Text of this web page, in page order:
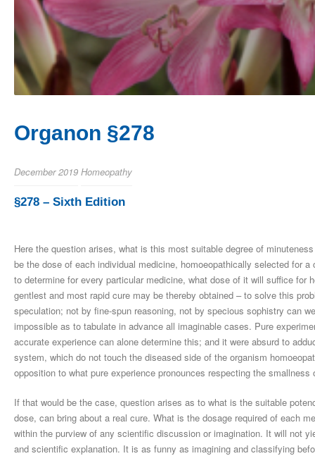
Organon §278
December 2019 Homeopathy
§278 – Sixth Edition
Here the question arises, what is this most suitable degree of
be the dose of each individual medicine, homoeopathically selected for
to determine for every particular medicine, what dose of it will suffice for
gentlest and most rapid cure may be thereby obtained – to solve this
speculation; not by fine-spun reasoning, not by specious sophistry can
impossible as to tabulate in advance all imaginable cases. Pure
accurate experience can alone determine this; and it were absurd to
system, which do not touch the diseased side of the organism
opposition to what pure experience pronounces respecting the
If that would be the case, question arises as to what is the suitable
dose, can bring about a real cure. What is the dosage required of each
within the purview of any scientific discussion or imagination. It will not
and scientific explanation. It is as funny as imagining and classifying